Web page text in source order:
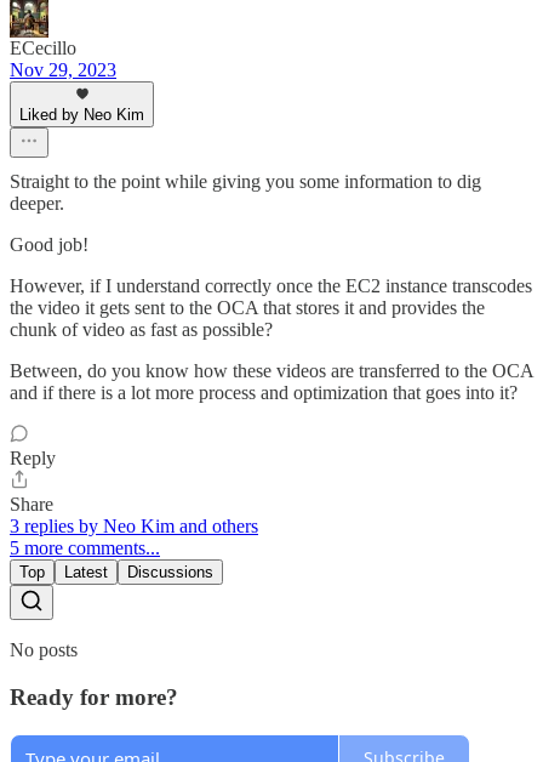
ECecillo
Nov 29, 2023
Liked by Neo Kim
Straight to the point while giving you some information to dig
deeper.
Good job!
However, if I understand correctly once the EC2 instance transcodes
the video it gets sent to the OCA that stores it and provides the
chunk of video as fast as possible?
Between, do you know how these videos are transferred to the OCA
and if there is a lot more process and optimization that goes into it?
Reply
Share
3 replies by Neo Kim and others
5 more comments...
Top Latest Discussions
No posts
Ready for more?